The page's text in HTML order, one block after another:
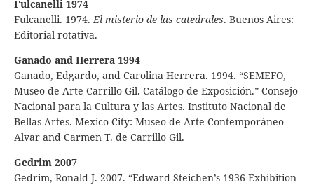
Fulcanelli 1974
Fulcanelli. 1974.El misterio de las catedrales. Buenos Aires:
Editorial rotativa.
Ganado and Herrera 1994
Ganado, Edgardo, and Carolina Herrera. 1994. “SEMEFO,
Museo de Arte Carrillo Gil. Catálogo de Exposición.” Consejo
Nacional para la Cultura y las Artes. Instituto Nacional de
Bellas Artes. Mexico City: Museo de Arte Contemporáneo
Alvar and Carmen T. de Carrillo Gil.
Gedrim 2007
Gedrim, Ronald J. 2007. “Edward Steichen’s 1936 Exhibition